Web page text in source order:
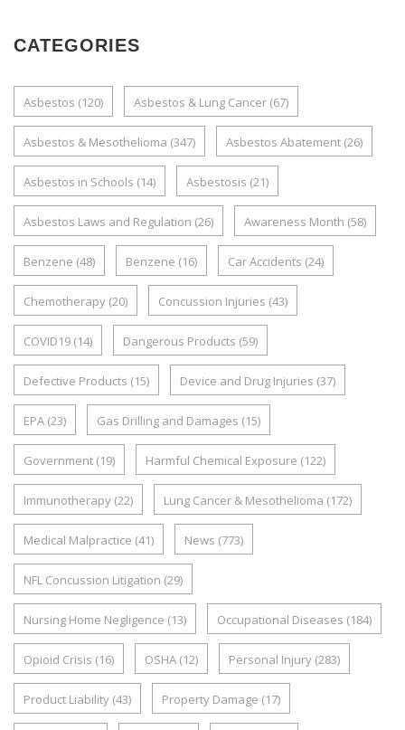
CATEGORIES
Asbestos (120) Asbestos & Lung Cancer (67)
Asbestos & Mesothelioma (347) Asbestos Abatement (26)
Asbestos in Schools (14) Asbestosis (21)
Asbestos Laws and Regulation (26) Awareness Month (58)
Benzene (48) Benzene (16) Car Accidents (24)
Chemotherapy (20) Concussion Injuries (43)
COVID19 (14) Dangerous Products (59)
Defective Products (15) Device and Drug Injuries (37)
EPA (23) Gas Drilling and Damages (15)
Government (19) Harmful Chemical Exposure (122)
Immunotherapy (22) Lung Cancer & Mesothelioma (172)
Medical Malpractice (41) News (773)
NFL Concussion Litigation (29)
Nursing Home Negligence (13) Occupational Diseases (184)
Opioid Crisis (16) OSHA (12) Personal Injury (283)
Product Liability (43) Property Damage (17)